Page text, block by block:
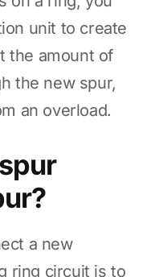
unit to create
the amount of
the new spur,
an overload.
a new
ring circuit is to